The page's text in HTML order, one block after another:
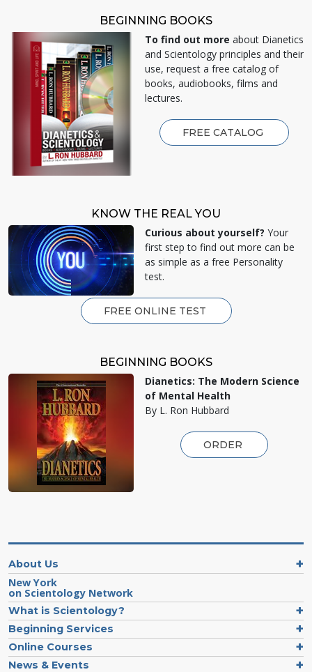
BEGINNING BOOKS
To find out more about Dianetics
and Scientology principles and their
use, request a free catalog of
books, audiobooks, films and
lectures.
FREE CATALOG
KNOW THE REAL YOU
Curious about yourself? Your
first step to find out more can be
as simple as a free Personality
test.
FREE ONLINE TEST
BEGINNING BOOKS
Dianetics: The Modern Science
of Mental Health
By L. Ron Hubbard
ORDER
About Us
New York
on Scientology Network
What is Scientology?
Beginning Services
Online Courses
News & Events